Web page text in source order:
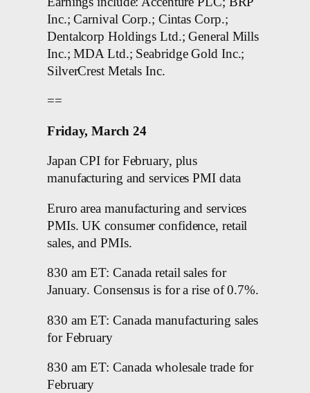
Inc.; Carnival Corp.; Cintas Corp.;
Dentalcorp Holdings Ltd.; General Mills
Inc.; MDA Ltd.; Seabridge Gold Inc.;
SilverCrest Metals Inc.
==
Friday, March 24
Japan CPI for February, plus
manufacturing and services PMI data
Eruro area manufacturing and services
PMIs. UK consumer confidence, retail
sales, and PMIs.
830 am ET: Canada retail sales for
January. Consensus is for a rise of 0.7%.
830 am ET: Canada manufacturing sales
for February
830 am ET: Canada wholesale trade for
February